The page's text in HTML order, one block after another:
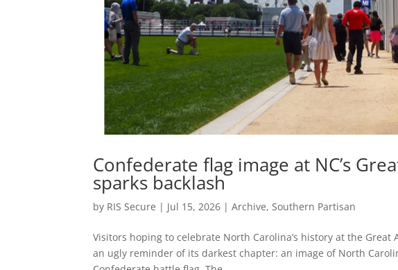
Confederate flag image at NC’s
sparks backlash
by RIS Secure | Jul 15, 2026 |Archive,Southern Partisan
Visitors hoping to celebrate North Carolina’s history at the
an ugly reminder of its darkest chapter: an image of North